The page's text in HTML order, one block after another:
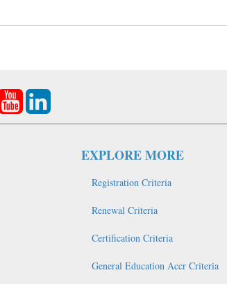
EXPLORE MORE
Registration Criteria
Renewal Criteria
Certification Criteria
General Education Accr Criteria